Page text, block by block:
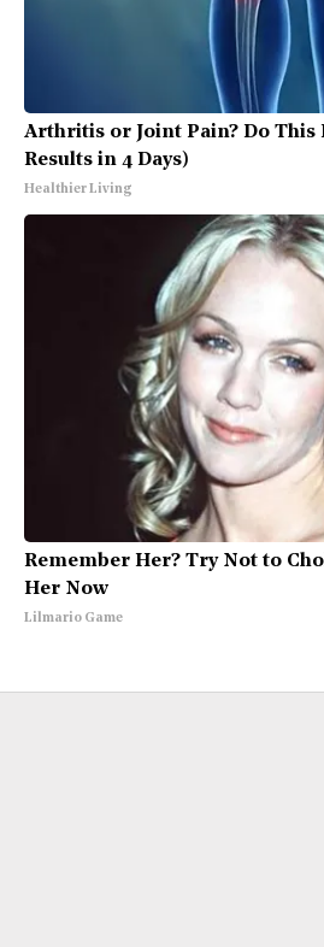
Arthritis or Joint Pain? Do This
Results in 4 Days)
Healthier Living
Remember Her? Try Not to
Her Now
Lilmario Game